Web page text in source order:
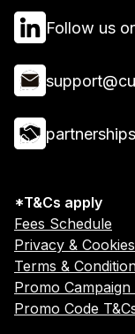
Follow us
*T&Cs apply
Fees Schedule
Privacy &
Terms &
Promo Campaign
Promo Code